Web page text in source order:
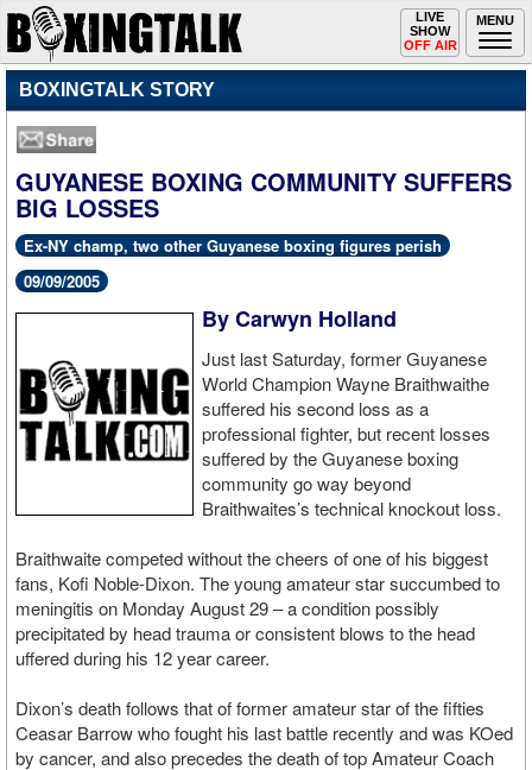
MENU
Toggle
navigation
LIVE
SHOW
OFF AIR
BOXINGTALK STORY
GUYANESE BOXING COMMUNITY SUFFERS
BIG LOSSES
Ex-NY champ, two other Guyanese boxing figures perish
09/09/2005
By Carwyn Holland
Just last Saturday, former Guyanese
World Champion Wayne Braithwaithe
suffered his second loss as a
professional fighter, but recent losses
suffered by the Guyanese boxing
community go way beyond
Braithwaites’s technical knockout loss.
Braithwaite competed without the cheers of one of his biggest
fans, Kofi Noble-Dixon. The young amateur star succumbed to
meningitis on Monday August 29 – a condition possibly
precipitated by head trauma or consistent blows to the head
uffered during his 12 year career.
Dixon’s death follows that of former amateur star of the fifties
Ceasar Barrow who fought his last battle recently and was KOed
by cancer, and also precedes the death of top Amateur Coach